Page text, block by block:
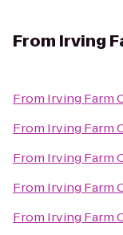
From Irving
From Irving Farm
From Irving Farm
From Irving Farm
From Irving Farm
From Irving Farm